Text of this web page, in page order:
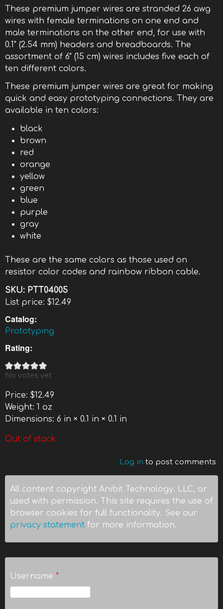
These premium jumper wires are stranded 26 awg
wires with female terminations on one end and
male terminations on the other end, for use with
0.1" (2.54 mm) headers and breadboards. The
assortment of 6" (15 cm) wires includes five each of
ten different colors.
These premium jumper wires are great for making
quick and easy prototyping connections. They are
available in ten colors:
black
brown
red
orange
yellow
green
blue
purple
gray
white
These are the same colors as those used on
resistor color codes and rainbow ribbon cable.
SKU: PTT04005
List price: $12.49
Catalog:
Prototyping
Rating:
No votes yet
Price: $12.49
Weight: 1 oz
Dimensions: 6 in × 0.1 in × 0.1 in
Out of stock
Log in to post comments
All content copyright Anibit Technology. LLC, or
used with permission. This site requires the use of
browser cookies for full functionality. See our
privacy statement for more information.
Username *